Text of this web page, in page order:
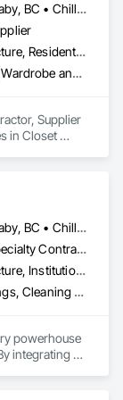
Abbotsford, BC • Burnaby, BC • Chilliwack, BC • Coquitlam, BC • Delta, BC • Hope, BC • Kelowna, BC • Langley Twp, BC • Langley, BC • Maple Ridge, BC • Mission, BC • Nanaimo, BC • New Westminster, BC • North Vancouver, BC • Port Coquitlam, BC • Richmond, BC • Surrey, BC • Vancouver, BC • West Vancouver, BC
Commercial, Infrastructure, Residential
Closet Doors, Mirrors, Wardrobe and Closet Specialties, Wood Trim
Supplier
in Closet
Abbotsford, BC • Burnaby, BC • Chilliwack, BC • Coquitlam, BC • Delta, BC • Fraser Valley, BC • Langley Twp, BC • Langley, BC • Maple Ridge, BC • Mission, BC • New Westminster, BC • North Vancouver, BC • Pitt Meadows, BC • Port Coquitlam, BC • Port Moody, BC • Richmond, BC • Squamish, BC • Surrey, BC • Vancouver, BC • West Vancouver, BC • Whistler, BC
General Contractor, Specialty Contractor
Commercial, Infrastructure, Institutional, Residential
Access Flooring, Ceilings, Cleaning Services, Closet Doors, Final Cleaning, Flooring, Flooring Treatment, General Construction Management, Painting, Painting and Coatings, Plastic Siding, Roofing, Siding, Tile, Wall Carpeting, Wall Coverings, Wall Finishes, Wood Shingle Siding, Wood Siding
powerhouse
integrating